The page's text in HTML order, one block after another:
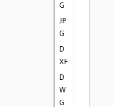
G
JP
G
D
XF
D
W
G